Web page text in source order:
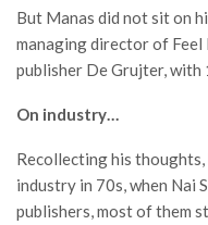
But Manas did not sit on
managing director of Feel
publisher De Grujter,
On industry…
Recollecting his
industry in 70s, when Nai
publishers, most of them